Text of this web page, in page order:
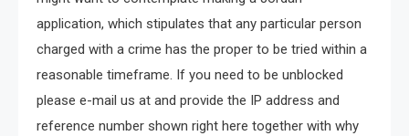
application, which stipulates that any particular person
charged with a crime has the proper to be tried within a
reasonable timeframe. If you need to be unblocked
please e-mail us at and provide the IP address and
reference number shown right here together with why